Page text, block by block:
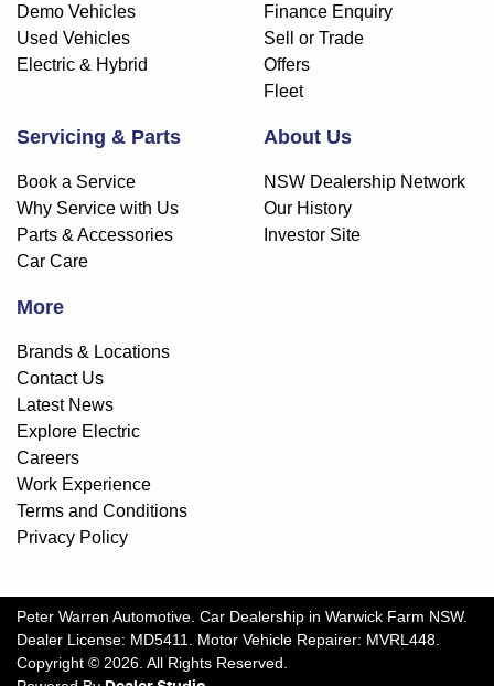
Demo Vehicles
Used Vehicles
Electric & Hybrid
Finance Enquiry
Sell or Trade
Offers
Fleet
Servicing & Parts
Book a Service
Why Service with Us
Parts & Accessories
Car Care
About Us
NSW Dealership Network
Our History
Investor Site
More
Brands & Locations
Contact Us
Latest News
Explore Electric
Careers
Work Experience
Terms and Conditions
Privacy Policy
Peter Warren Automotive Car Dealership in Warwick Farm NSW.
Dealer License: MD5411 Motor Vehicle Repairer: MVRL448
Copyright © 2026 . All Rights Reserved.